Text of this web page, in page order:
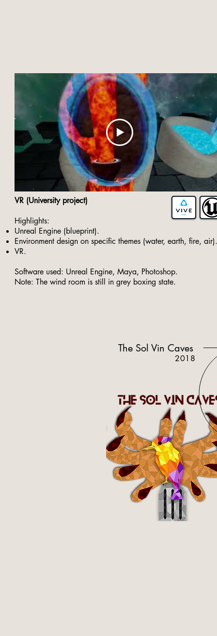
VR (University project)
Highlights:
Unreal Engine (blueprint).
Environment design on specific themes (water, earth, fire, air).
VR.
Software used: Unreal Engine, Maya, Photoshop.
Note: The wind room is still in grey boxing state.
The Sol Vin Caves
2018